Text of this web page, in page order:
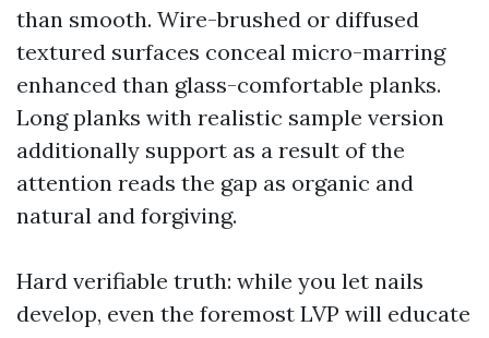
than smooth. Wire-brushed or diffused
textured surfaces conceal micro-marring
enhanced than glass-comfortable planks.
Long planks with realistic sample version
additionally support as a result of the
attention reads the gap as organic and
natural and forgiving.
Hard verifiable truth: while you let nails
develop, even the foremost LVP will educate